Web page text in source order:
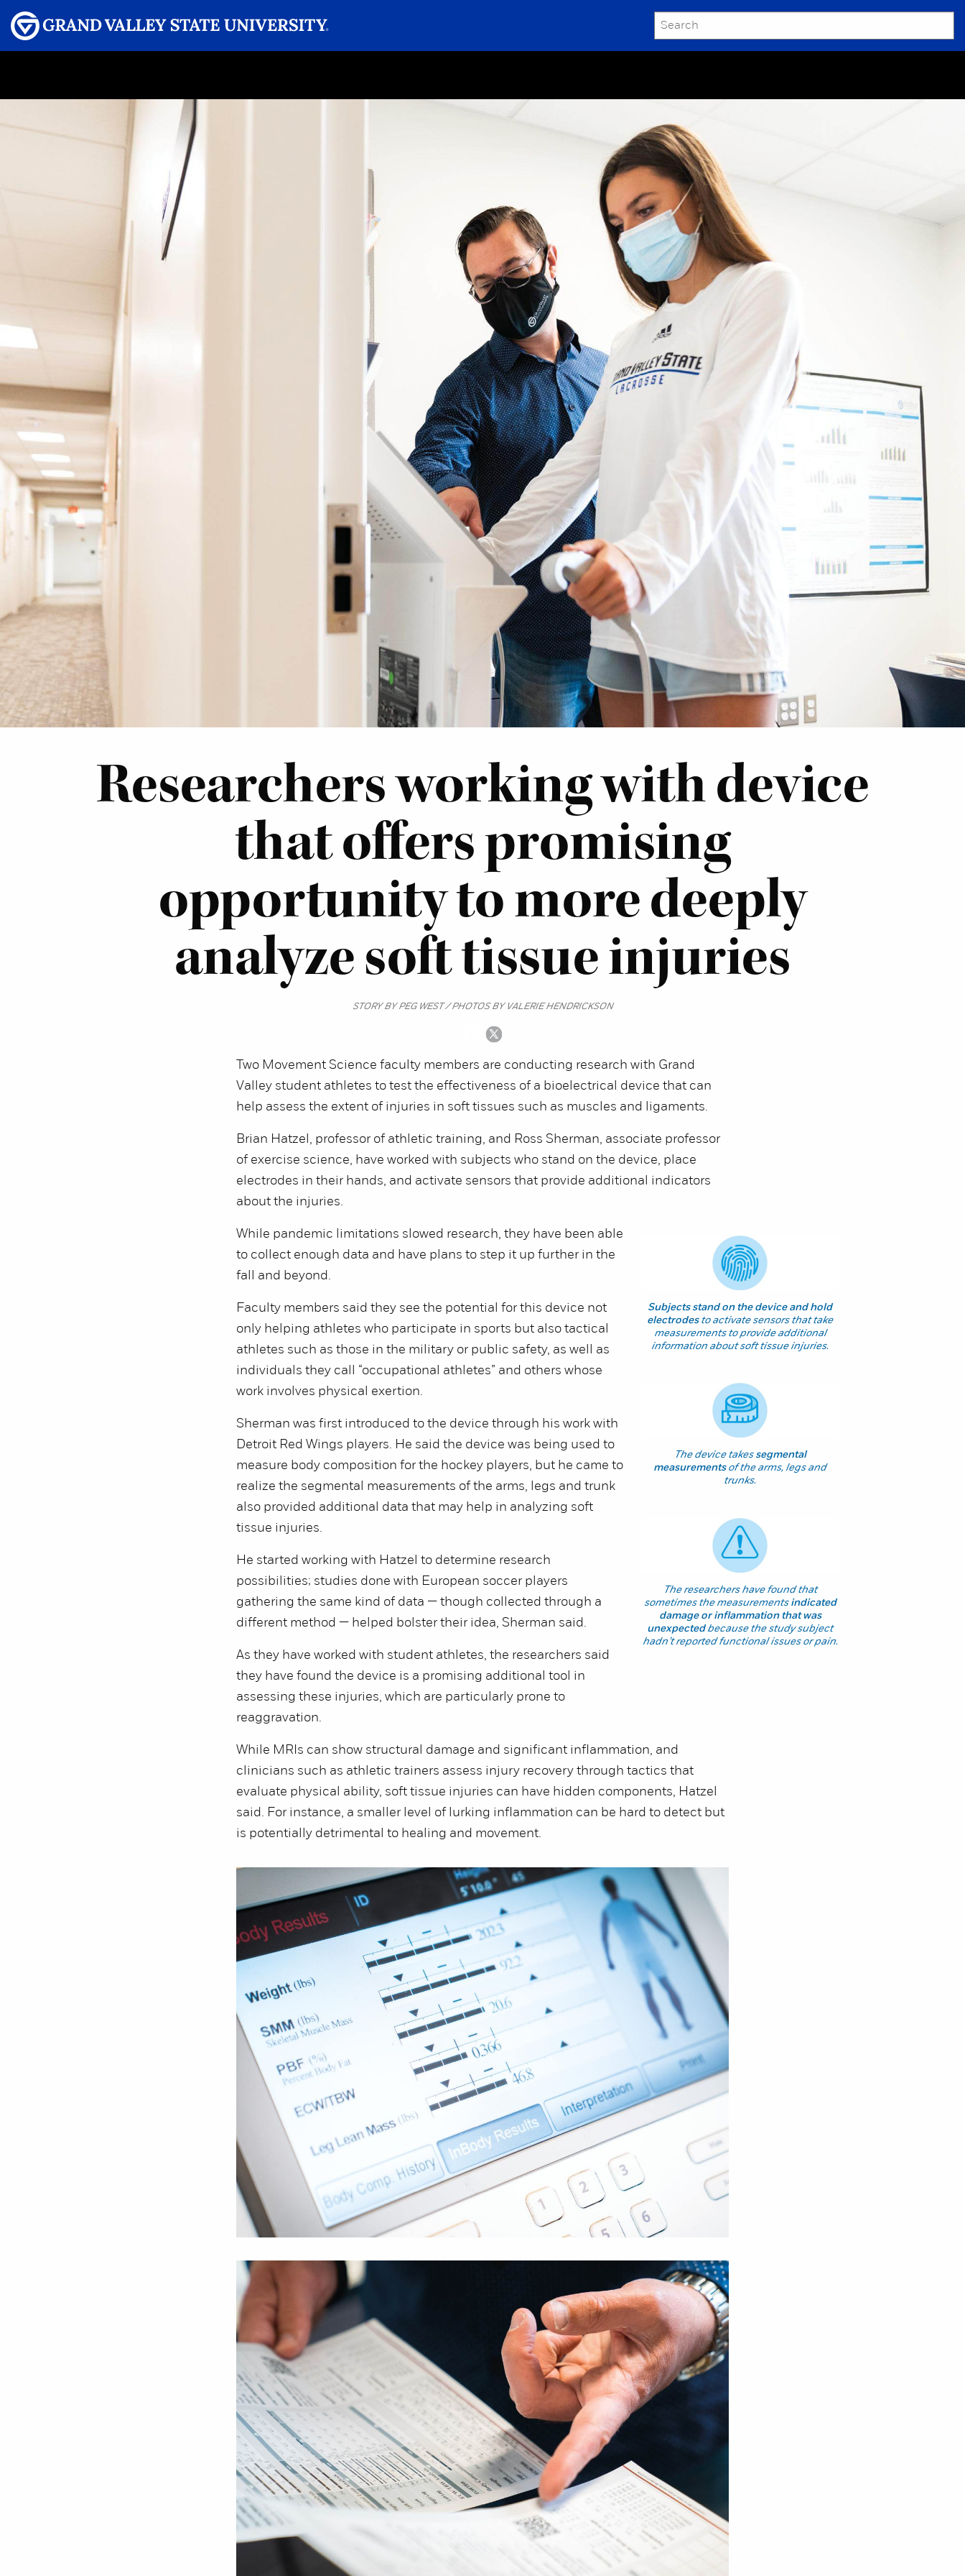
SEARCH
GRAND VALLEY MAGAZINE
Researchers working with device
that offers promising
opportunity to more deeply
analyze soft tissue injuries
STORY BY PEG WEST / PHOTOS BY VALERIE HENDRICKSON
Two Movement Science faculty members are conducting research with Grand
Valley student athletes to test the effectiveness of a bioelectrical device that can
help assess the extent of injuries in soft tissues such as muscles and ligaments.
Brian Hatzel, professor of athletic training, and Ross Sherman, associate professor
of exercise science, have worked with subjects who stand on the device, place
electrodes in their hands, and activate sensors that provide additional indicators
about the injuries.
Subjects stand on the device and hold
electrodes to activate sensors that take
measurements to provide additional
information about soft tissue injuries.
The device takes segmental
measurements of the arms, legs and
trunks.
The researchers have found that
sometimes the measurements indicated
damage or inflammation that was
unexpected because the study subject
hadn’t reported functional issues or pain.
While pandemic limitations slowed research, they have been able
to collect enough data and have plans to step it up further in the
fall and beyond.
Faculty members said they see the potential for this device not
only helping athletes who participate in sports but also tactical
athletes such as those in the military or public safety, as well as
individuals they call “occupational athletes” and others whose
work involves physical exertion.
Sherman was first introduced to the device through his work with
Detroit Red Wings players. He said the device was being used to
measure body composition for the hockey players, but he came to
realize the segmental measurements of the arms, legs and trunk
also provided additional data that may help in analyzing soft
tissue injuries.
He started working with Hatzel to determine research
possibilities; studies done with European soccer players
gathering the same kind of data — though collected through a
different method — helped bolster their idea, Sherman said.
As they have worked with student athletes, the researchers said
they have found the device is a promising additional tool in
assessing these injuries, which are particularly prone to
reaggravation.
While MRIs can show structural damage and significant inflammation, and
clinicians such as athletic trainers assess injury recovery through tactics that
evaluate physical ability, soft tissue injuries can have hidden components, Hatzel
said. For instance, a smaller level of lurking inflammation can be hard to detect but
is potentially detrimental to healing and movement.